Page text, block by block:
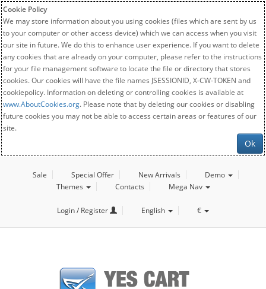
Cookie Policy
We may store information about you using cookies (files which are sent by us
to your computer or other access device) which we can access when you visit
our site in future. We do this to enhance user experience. If you want to delete
any cookies that are already on your computer, please refer to the instructions
for your file management software to locate the file or directory that stores
cookies. Our cookies will have the file names JSESSIONID, X-CW-TOKEN and
cookiepolicy. Information on deleting or controlling cookies is available at
www.AboutCookies.org. Please note that by deleting our cookies or disabling
future cookies you may not be able to access certain areas or features of our
site.
Ok
Sale Special Offer New Arrivals
Demo
Themes
Contacts Mega Nav
Login / Register English €